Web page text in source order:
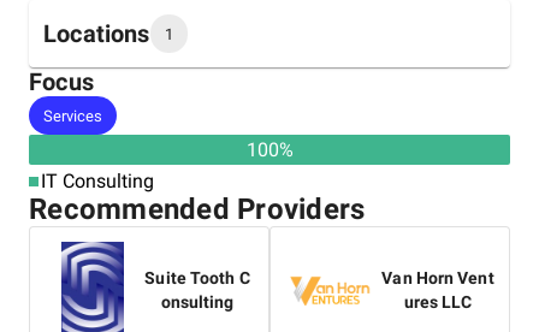
Locations 1
Headquarters
Germany
Focus
Services
100%
IT Consulting
Recommended Providers
Suite Tooth C
onsulting
Van Horn Vent
ures LLC